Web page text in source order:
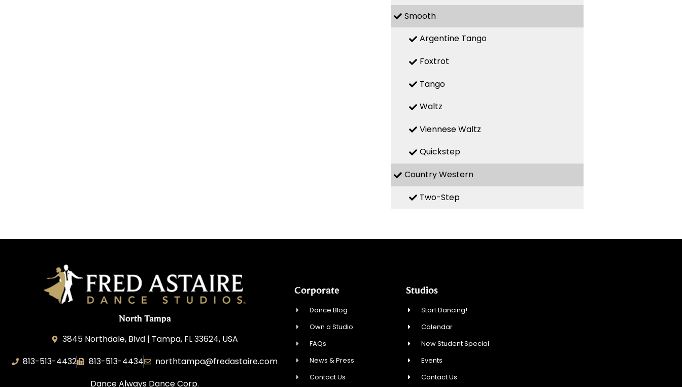
Smooth
Argentine Tango
Foxtrot
Tango
Waltz
Viennese Waltz
Quickstep
Country Western
Two-Step
North Tampa
3845 Northdale, Blvd | Tampa, FL 33624, USA
813-513-4432
813-513-4434
northtampa@fredastaire.com
Dance Always Dance Corp.
Corporate
Dance Blog
Own a Studio
FAQs
News & Press
Contact Us
Studios
Start Dancing!
Calendar
New Student Special
Events
Contact Us